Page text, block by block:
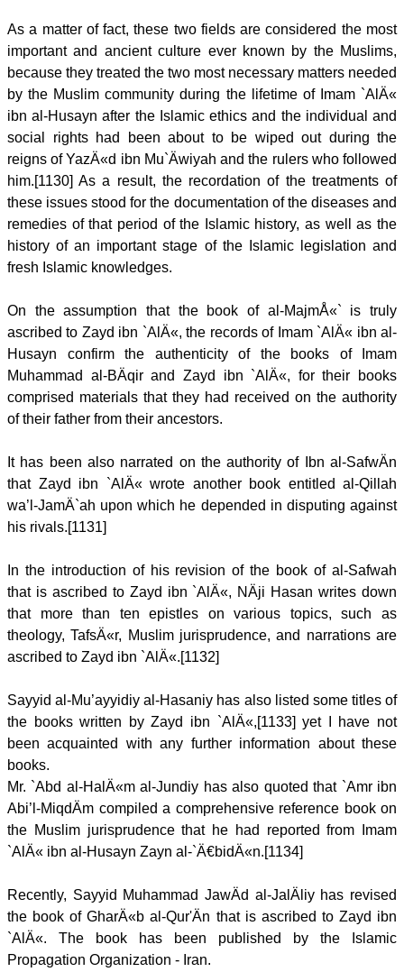
As a matter of fact, these two fields are considered the most
important and ancient culture ever known by the Muslims,
because they treated the two most necessary matters needed
by the Muslim community during the lifetime of Imam `AlÄ«
ibn al-Husayn after the Islamic ethics and the individual and
social rights had been about to be wiped out during the
reigns of YazÄ«d ibn Mu`Äwiyah and the rulers who followed
him.[1130] As a result, the recordation of the treatments of
these issues stood for the documentation of the diseases and
remedies of that period of the Islamic history, as well as the
history of an important stage of the Islamic legislation and
fresh Islamic knowledges.
On the assumption that the book of al-MajmÅ«` is truly
ascribed to Zayd ibn `AlÄ«, the records of Imam `AlÄ« ibn al-
Husayn confirm the authenticity of the books of Imam
Muhammad al-BÄqir and Zayd ibn `AlÄ«, for their books
comprised materials that they had received on the authority
of their father from their ancestors.
It has been also narrated on the authority of Ibn al-SafwÄn
that Zayd ibn `AlÄ« wrote another book entitled al-Qillah
wa’l-JamÄ`ah upon which he depended in disputing against
his rivals.[1131]
In the introduction of his revision of the book of al-Safwah
that is ascribed to Zayd ibn `AlÄ«, NÄji Hasan writes down
that more than ten epistles on various topics, such as
theology, TafsÄ«r, Muslim jurisprudence, and narrations are
ascribed to Zayd ibn `AlÄ«.[1132]
Sayyid al-Mu’ayyidiy al-Hasaniy has also listed some titles of
the books written by Zayd ibn `AlÄ«,[1133] yet I have not
been acquainted with any further information about these
books.
Mr. `Abd al-HalÄ«m al-Jundiy has also quoted that `Amr ibn
Abi’l-MiqdÄm compiled a comprehensive reference book on
the Muslim jurisprudence that he had reported from Imam
`AlÄ« ibn al-Husayn Zayn al-`Ä€bidÄ«n.[1134]
Recently, Sayyid Muhammad JawÄd al-JalÄliy has revised
the book of GharÄ«b al-Qur'Än that is ascribed to Zayd ibn
`AlÄ«. The book has been published by the Islamic
Propagation Organization - Iran.